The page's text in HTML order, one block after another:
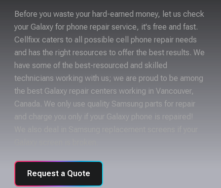
Before you waste your hard-earned money, let us check
your Galaxy for phone repair service, it's free and fast.
Cellfixx caters to all possible cell phone repair needs
and has the right resources to offer the best results. We
have some of the best-resourced and skilled
technicians working with us; we are proud to be among
the best Galaxy repair centers working in Vancouver,
Canada. We only use quality Samsung parts for repair
and charge you only if your Galaxy phone is repaired!
Request a Quote